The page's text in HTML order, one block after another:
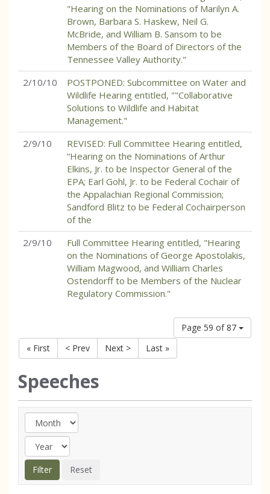
"Hearing on the Nominations of Marilyn A.
Brown, Barbara S. Haskew, Neil G.
McBride, and William B. Sansom to be
Members of the Board of Directors of the
Tennessee Valley Authority."
2/10/10
POSTPONED: Subcommittee on Water and
Wildlife Hearing entitled, ""Collaborative
Solutions to Wildlife and Habitat
Management."
2/9/10
REVISED: Full Committee Hearing entitled,
“Hearing on the Nominations of Arthur
Elkins, Jr. to be Inspector General of the
EPA; Earl Gohl, Jr. to be Federal Cochair of
the Appalachian Regional Commission;
Sandford Blitz to be Federal Cochairperson
of the
2/9/10
Full Committee Hearing entitled, "Hearing
on the Nominations of George Apostolakis,
William Magwood, and William Charles
Ostendorff to be Members of the Nuclear
Regulatory Commission."
Page 59 of 87
« First
< Prev Next > Last »
Speeches